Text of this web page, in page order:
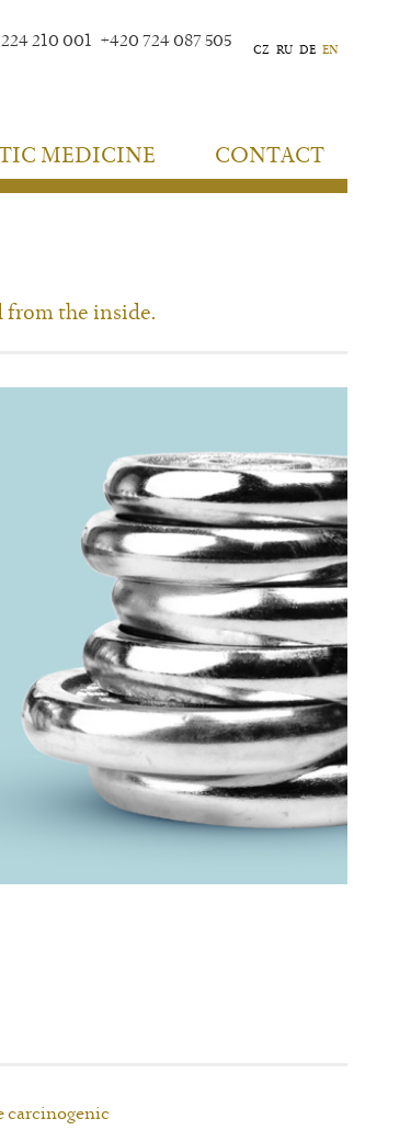
210 001 +420 724 087 505 CZ RU DE EN
MEDICINE CONTACT
from the inside.
carcinogenic